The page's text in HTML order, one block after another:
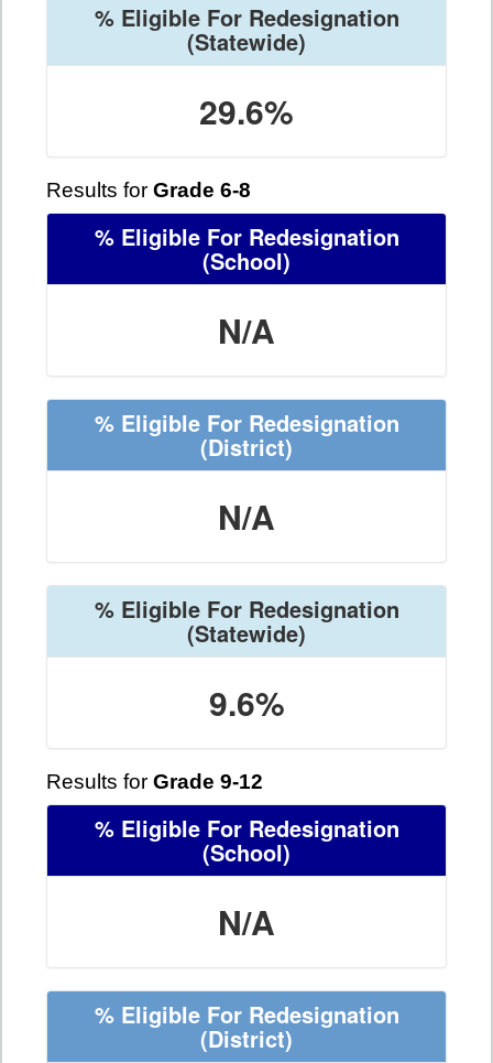
% Eligible For Redesignation
(Statewide)
29.6%
Results for Grade 6-8
% Eligible For Redesignation
(School)
N/A
% Eligible For Redesignation
(District)
N/A
% Eligible For Redesignation
(Statewide)
9.6%
Results for Grade 9-12
% Eligible For Redesignation
(School)
N/A
% Eligible For Redesignation
(District)